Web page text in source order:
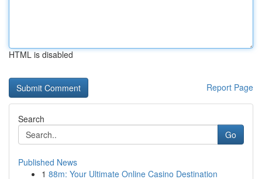
HTML is disabled
Report Page
Search
Go
Published News
1 88m: Your Ultimate Online Casino Destination